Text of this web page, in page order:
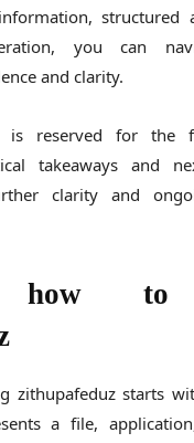
structured
you can
and clarity.
is reserved for the
takeaways and
clarity and
how to
zithupafeduz starts
a file,